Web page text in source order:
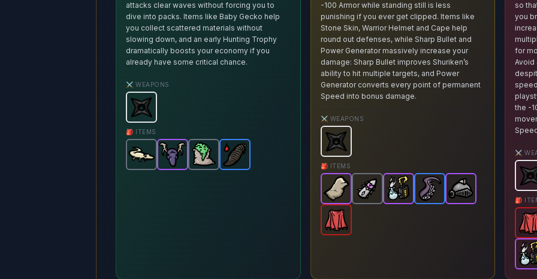
attacks clear waves without forcing you to
dive into packs. Items like Baby Gecko help
you collect scattered materials without
slowing down, and an early Hunting Trophy
dramatically boosts your economy if you
already have some critical chance.
⚔️ WEAPONS
Shuriken Weapon stats: Critical hits bounces 1/2/3/4 times.
🎒 ITEMS
Baby Gecko -Commonitem in Brotato. Stats: +10 Range+25% chance to instantly attract a
Hunting Trophy-Epic item in Brotato.Stats: 33% chance to gain 1 material when killing
Fertilizer-Common item in Brotato.Stats: +8 Harvesting-1 Melee Damage
Blood Leech item in Brotato. Stats: +2 % Life Steal+2 HP
-100 Armor while standing still is less
punishing if you ever get clipped. Items like
Stone Skin, Warrior Helmet and Cape help
round out defenses, while Sharp Bullet and
Power Generator massively increase your
damage: Sharp Bullet improves Shuriken’s
ability to hit multiple targets, and Power
Generator converts every point of permanent
Speed into bonus damage.
⚔️ WEAPONS
Shuriken Weapon
🎒 ITEMS
Stone Skin- Epicitem in Brotato.Stats: +1 Max
Sharp Bullet Commonitem in Brotato.
Power Generator-Epic item in
Tentacle-Rare item in
Warrior Helmet -
Cape Stats: +5 %
so
you
for
Avoid
the -
⚔️
🎒